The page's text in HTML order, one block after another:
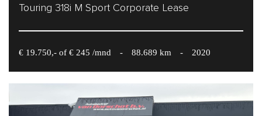
Touring 318i M Sport Corporate Lease
€ 19.750,- of € 245 /mnd - 88.689 km - 2020